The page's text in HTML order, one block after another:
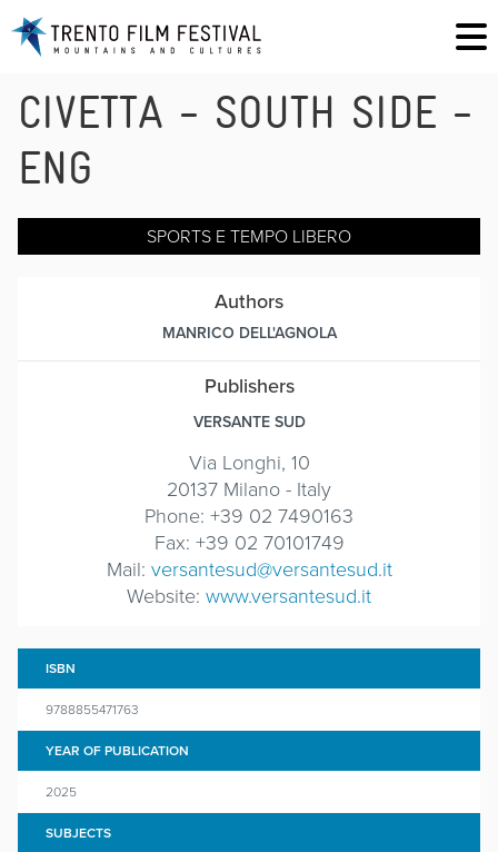
CIVETTA - SOUTH SIDE -
ENG
SPORTS E TEMPO LIBERO
Authors
MANRICO DELL'AGNOLA
Publishers
VERSANTE SUD
Via Longhi, 10
20137 Milano - Italy
Phone: +39 02 7490163
Fax: +39 02 70101749
Mail: versantesud@versantesud.it
Website: www.versantesud.it
ISBN
9788855471763
YEAR OF PUBLICATION
2025
SUBJECTS